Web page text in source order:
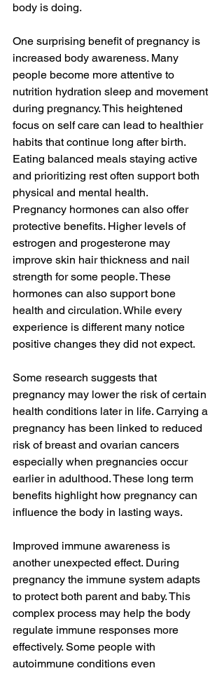
body is doing.
One surprising benefit of pregnancy is
increased body awareness. Many
people become more attentive to
nutrition hydration sleep and movement
during pregnancy. This heightened
focus on self care can lead to healthier
habits that continue long after birth.
Eating balanced meals staying active
and prioritizing rest often support both
physical and mental health.
Pregnancy hormones can also offer
protective benefits. Higher levels of
estrogen and progesterone may
improve skin hair thickness and nail
strength for some people. These
hormones can also support bone
health and circulation. While every
experience is different many notice
positive changes they did not expect.
Some research suggests that
pregnancy may lower the risk of certain
health conditions later in life. Carrying a
pregnancy has been linked to reduced
risk of breast and ovarian cancers
especially when pregnancies occur
earlier in adulthood. These long term
benefits highlight how pregnancy can
influence the body in lasting ways.
Improved immune awareness is
another unexpected effect. During
pregnancy the immune system adapts
to protect both parent and baby. This
complex process may help the body
regulate immune responses more
effectively. Some people with
autoimmune conditions even